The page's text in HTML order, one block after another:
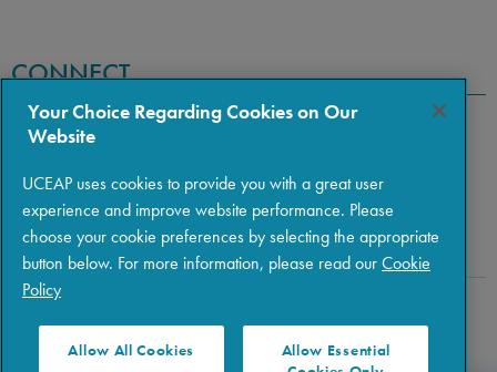
CONNECT
|Privacy| Terms of Use
Your Choice Regarding Cookies on Our
Website
UCEAP uses cookies to provide you with a great user
experience and improve website performance. Please
choose your cookie preferences by selecting the appropriate
button below. For more information, please read ourCookie
Policy
Allow All Cookies
Allow Essential